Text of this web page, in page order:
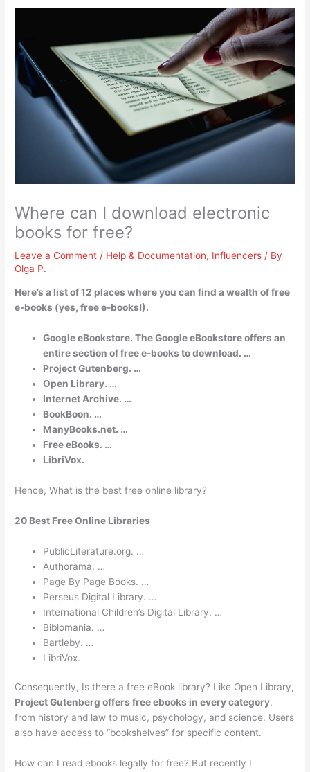
Where can I download electronic
books for free?
Leave a Comment / Help & Documentation, Influencers / By
Olga P.
Here’s a list of 12 places where you can find a wealth of free
e-books (yes, free e-books!).
Google eBookstore. The Google eBookstore offers an
entire section of free e-books to download. …
Project Gutenberg. …
Open Library. …
Internet Archive. …
BookBoon. …
ManyBooks.net. …
Free eBooks. …
LibriVox.
Hence, What is the best free online library?
20 Best Free Online Libraries
PublicLiterature.org. …
Authorama. …
Page By Page Books. …
Perseus Digital Library. …
International Children’s Digital Library. …
Biblomania. …
Bartleby. …
LibriVox.
Consequently, Is there a free eBook library? Like Open Library,
Project Gutenberg offers free ebooks in every category,
from history and law to music, psychology, and science. Users
also have access to “bookshelves” for specific content.
How can I read ebooks legally for free? But recently I